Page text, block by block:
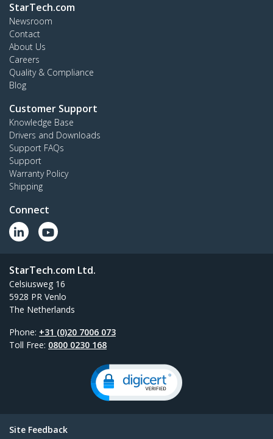
StarTech.com
Newsroom
Contact
About Us
Careers
Quality & Compliance
Blog
Customer Support
Knowledge Base
Drivers and Downloads
Support FAQs
Support
Warranty Policy
Shipping
Connect
StarTech.com Ltd.
Celsiusweg 16
5928 PR Venlo
The Netherlands
Phone: +31 (0)20 7006 073
Toll Free: 0800 0230 168
Site Feedback